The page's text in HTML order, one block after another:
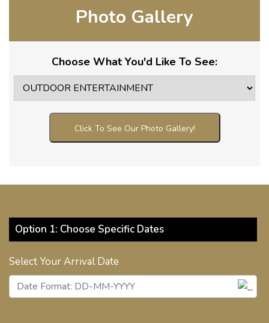
Photo Gallery
Choose What You'd Like To See:
Click To See Our Photo Gallery!
Option 1: Choose Specific Dates
Select Your Arrival Date